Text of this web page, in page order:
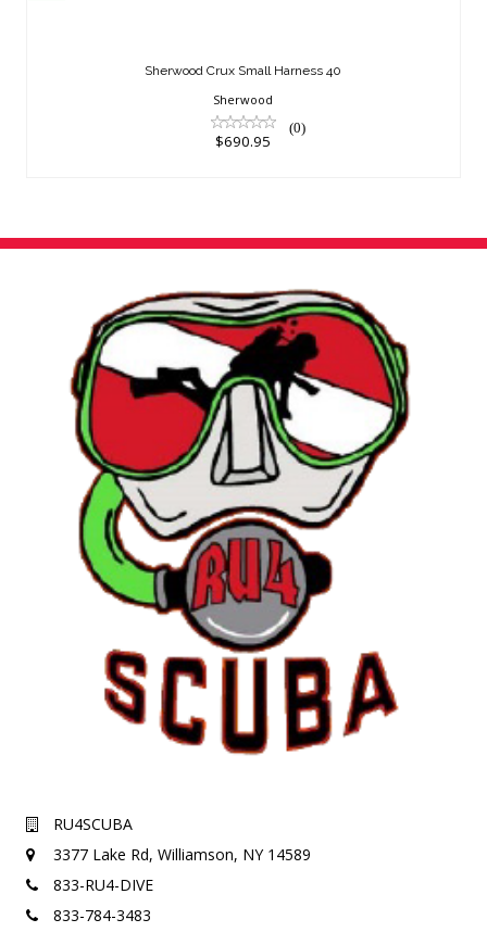
Sherwood Crux Small Harness 40
Sherwood
(0)
$690.95
RU4SCUBA
3377 Lake Rd, Williamson, NY 14589
833-RU4-DIVE
833-784-3483